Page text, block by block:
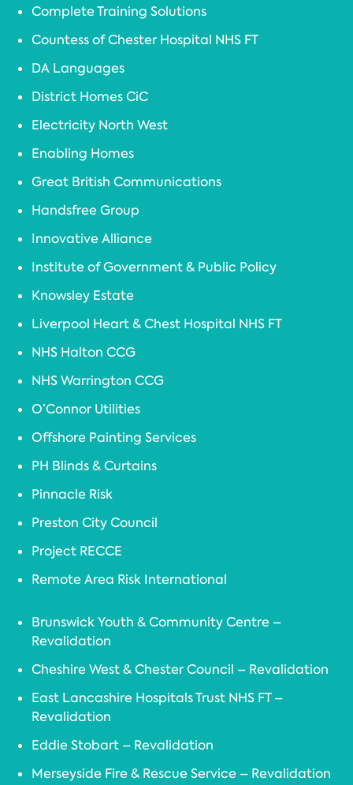
Complete Training Solutions
Countess of Chester Hospital NHS FT
DA Languages
District Homes CiC
Electricity North West
Enabling Homes
Great British Communications
Handsfree Group
Innovative Alliance
Institute of Government & Public Policy
Knowsley Estate
Liverpool Heart & Chest Hospital NHS FT
NHS Halton CCG
NHS Warrington CCG
O’Connor Utilities
Offshore Painting Services
PH Blinds & Curtains
Pinnacle Risk
Preston City Council
Project RECCE
Remote Area Risk International
Brunswick Youth & Community Centre –
Revalidation
Cheshire West & Chester Council – Revalidation
East Lancashire Hospitals Trust NHS FT –
Revalidation
Eddie Stobart – Revalidation
Merseyside Fire & Rescue Service – Revalidation